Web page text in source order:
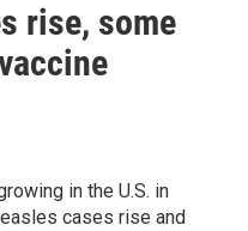
rise, some
in the U.S. in
cases rise and